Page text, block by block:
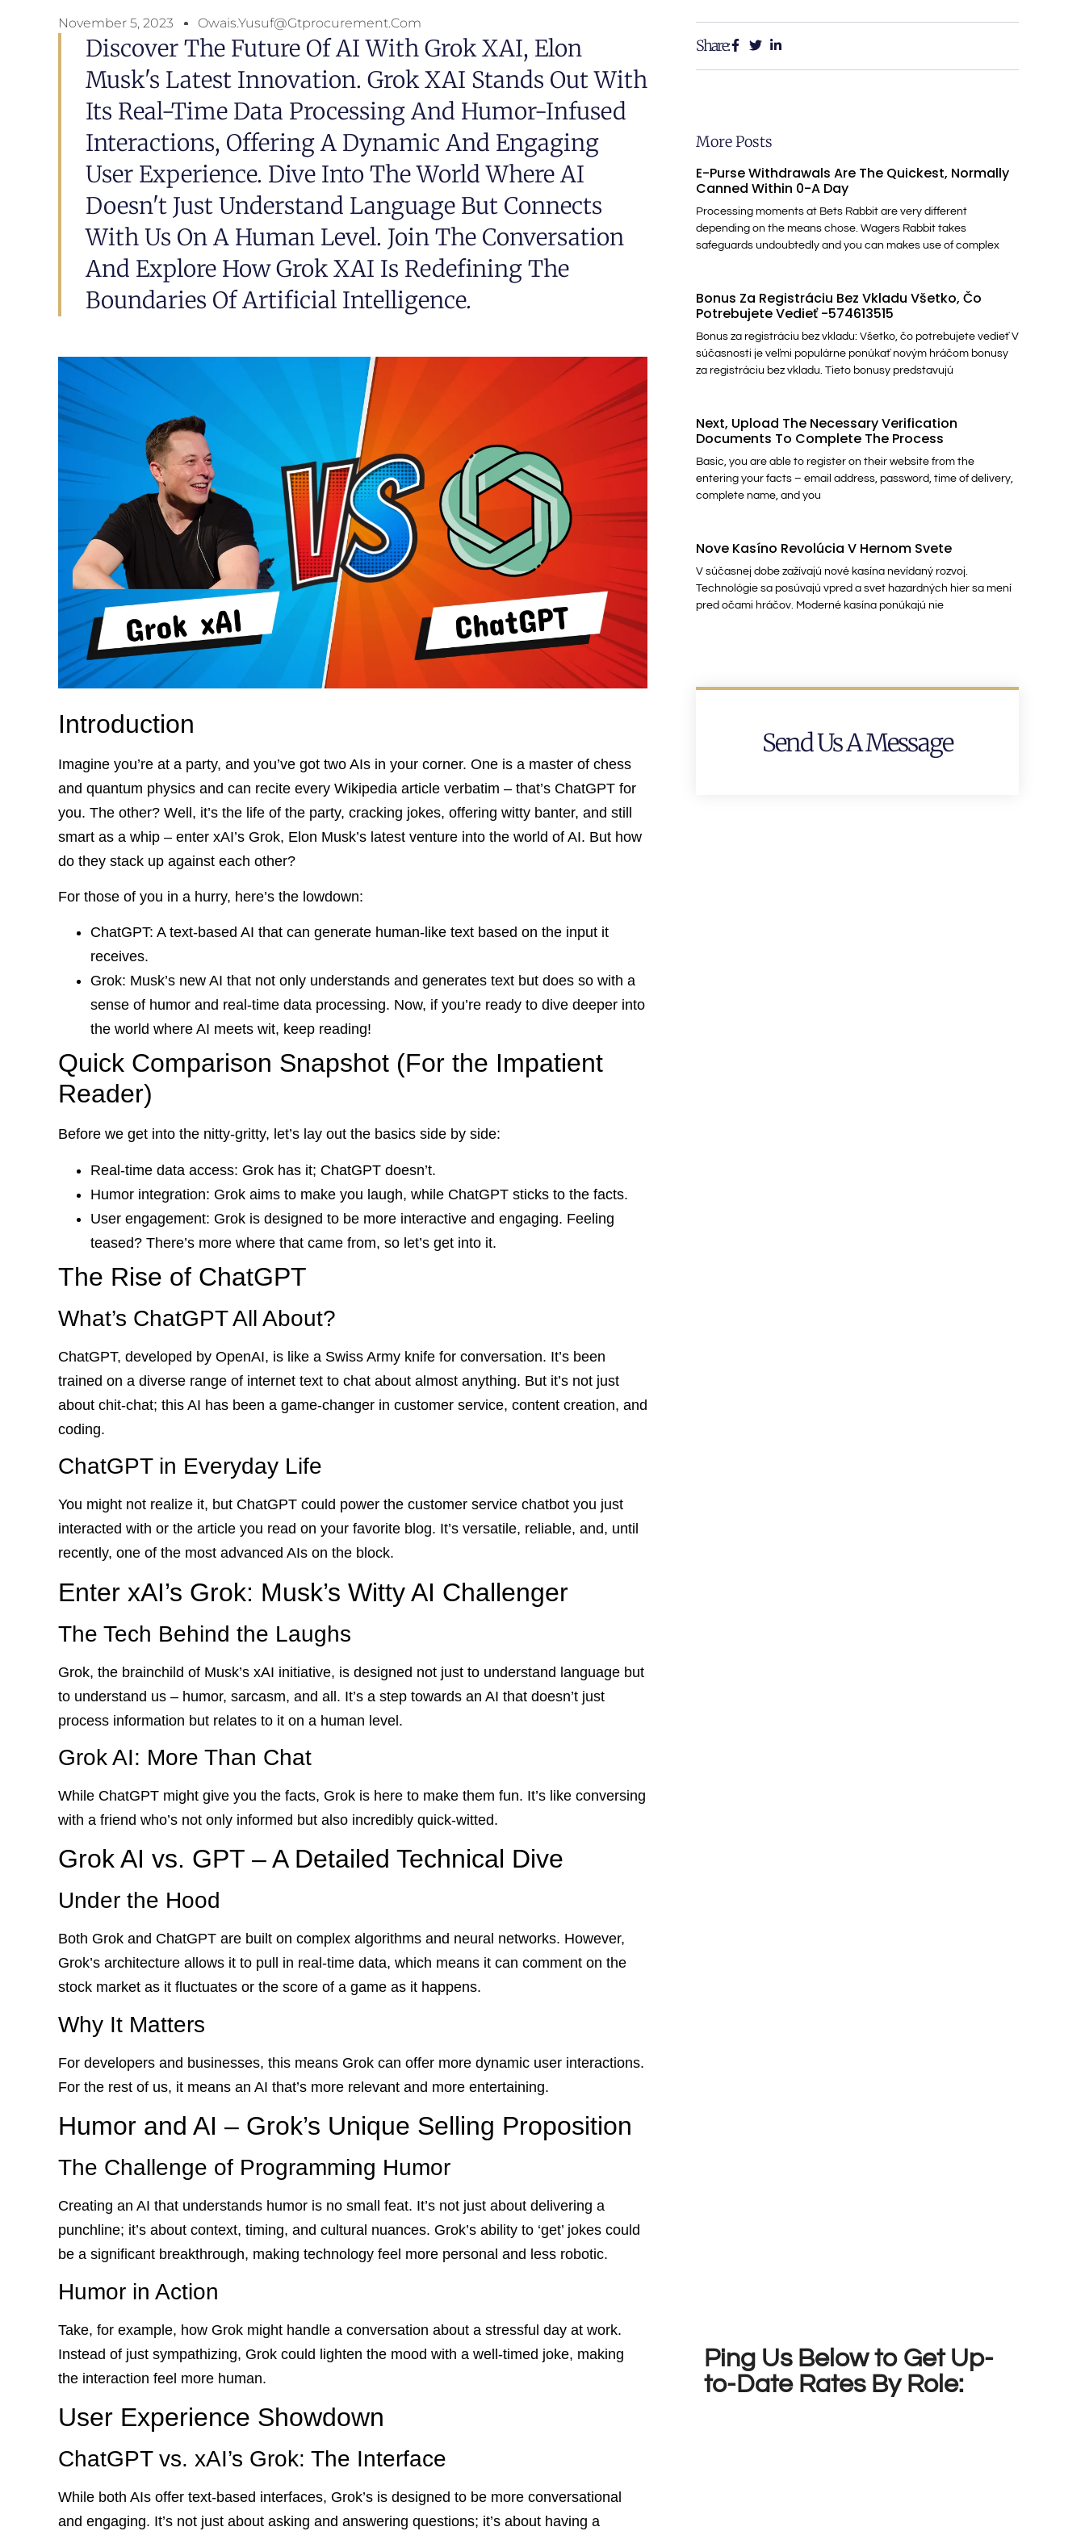
November 5, 2023 Owais.yusuf@gtprocurement.com
Discover The Future Of AI With Grok XAI, Elon
Musk's Latest Innovation. Grok XAI Stands Out With
Its Real-Time Data Processing And Humor-Infused
Interactions, Offering A Dynamic And Engaging
User Experience. Dive Into The World Where AI
Doesn't Just Understand Language But Connects
With Us On A Human Level. Join The Conversation
And Explore How Grok XAI Is Redefining The
Boundaries Of Artificial Intelligence.
Introduction
Imagine you’re at a party, and you’ve got two AIs in your corner. One is a master of chess
and quantum physics and can recite every Wikipedia article verbatim – that’s ChatGPT for
you. The other? Well, it’s the life of the party, cracking jokes, offering witty banter, and still
smart as a whip – enter xAI’s Grok, Elon Musk’s latest venture into the world of AI. But how
do they stack up against each other?
For those of you in a hurry, here’s the lowdown:
ChatGPT: A text-based AI that can generate human-like text based on the input it
receives.
Grok: Musk’s new AI that not only understands and generates text but does so with a
sense of humor and real-time data processing. Now, if you’re ready to dive deeper into
the world where AI meets wit, keep reading!
Quick Comparison Snapshot (For the Impatient
Reader)
Before we get into the nitty-gritty, let’s lay out the basics side by side:
Real-time data access: Grok has it; ChatGPT doesn’t.
Humor integration: Grok aims to make you laugh, while ChatGPT sticks to the facts.
User engagement: Grok is designed to be more interactive and engaging. Feeling
teased? There’s more where that came from, so let’s get into it.
The Rise of ChatGPT
What’s ChatGPT All About?
ChatGPT, developed by OpenAI, is like a Swiss Army knife for conversation. It’s been
trained on a diverse range of internet text to chat about almost anything. But it’s not just
about chit-chat; this AI has been a game-changer in customer service, content creation, and
coding.
ChatGPT in Everyday Life
You might not realize it, but ChatGPT could power the customer service chatbot you just
interacted with or the article you read on your favorite blog. It’s versatile, reliable, and, until
recently, one of the most advanced AIs on the block.
Enter xAI’s Grok: Musk’s Witty AI Challenger
The Tech Behind the Laughs
Grok, the brainchild of Musk’s xAI initiative, is designed not just to understand language but
to understand us – humor, sarcasm, and all. It’s a step towards an AI that doesn’t just
process information but relates to it on a human level.
Grok AI: More Than Chat
While ChatGPT might give you the facts, Grok is here to make them fun. It’s like conversing
with a friend who’s not only informed but also incredibly quick-witted.
Grok AI vs. GPT – A Detailed Technical Dive
Under the Hood
Both Grok and ChatGPT are built on complex algorithms and neural networks. However,
Grok’s architecture allows it to pull in real-time data, which means it can comment on the
stock market as it fluctuates or the score of a game as it happens.
Why It Matters
For developers and businesses, this means Grok can offer more dynamic user interactions.
For the rest of us, it means an AI that’s more relevant and more entertaining.
Humor and AI – Grok’s Unique Selling Proposition
The Challenge of Programming Humor
Creating an AI that understands humor is no small feat. It’s not just about delivering a
punchline; it’s about context, timing, and cultural nuances. Grok’s ability to ‘get’ jokes could
be a significant breakthrough, making technology feel more personal and less robotic.
Humor in Action
Take, for example, how Grok might handle a conversation about a stressful day at work.
Instead of just sympathizing, Grok could lighten the mood with a well-timed joke, making
the interaction feel more human.
User Experience Showdown
ChatGPT vs. xAI’s Grok: The Interface
While both AIs offer text-based interfaces, Grok’s is designed to be more conversational
and engaging. It’s not just about asking and answering questions; it’s about having a
Share:
More Posts
E-Purse Withdrawals Are The Quickest, Normally
Canned Within 0-A Day
Processing moments at Bets Rabbit are very different
depending on the means chose. Wagers Rabbit takes
safeguards undoubtedly and you can makes use of complex
Bonus Za Registráciu Bez Vkladu Všetko, Čo
Potrebujete Vedieť -574613515
Bonus za registráciu bez vkladu: Všetko, čo potrebujete vedieť V
súčasnosti je veľmi populárne ponúkať novým hráčom bonusy
za registráciu bez vkladu. Tieto bonusy predstavujú
Next, Upload The Necessary Verification
Documents To Complete The Process
Basic, you are able to register on their website from the
entering your facts – email address, password, time of delivery,
complete name, and you
Nove Kasíno Revolúcia V Hernom Svete
V súčasnej dobe zažívajú nové kasína nevídaný rozvoj.
Technológie sa posúvajú vpred a svet hazardných hier sa mení
pred očami hráčov. Moderné kasína ponúkajú nie
Send Us A Message
Ping Us Below to Get Up-
to-Date Rates By Role: